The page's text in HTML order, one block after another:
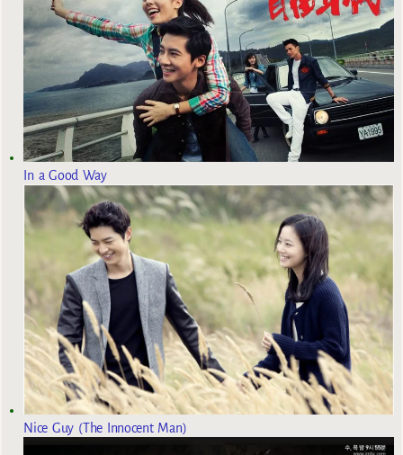
In a Good Way
Nice Guy (The Innocent Man)